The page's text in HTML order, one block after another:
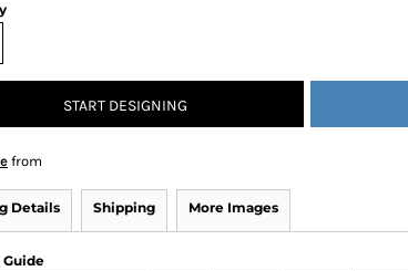
START DESIGNING
from
Details Shipping More Images
Guide